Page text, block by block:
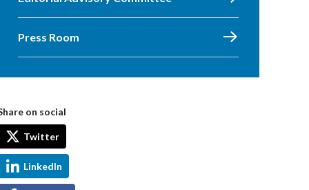
Press Room
on social
Twitter
LinkedIn